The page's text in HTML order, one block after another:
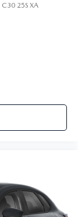
C30 25S XA